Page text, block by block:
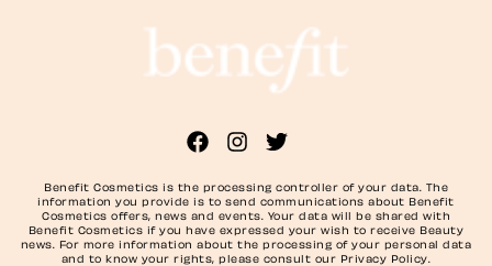
Benefit Cosmetics is the processing controller of your data. The
information you provide is to send communications about Benefit
Cosmetics offers, news and events. Your data will be shared with
Benefit Cosmetics if you have expressed your wish to receive Beauty
news. For more information about the processing of your personal data
and to know your rights, please consult our Privacy Policy.